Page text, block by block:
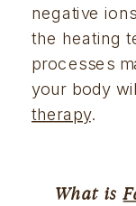
negative
the heating
processes
your body
therapy.
What is